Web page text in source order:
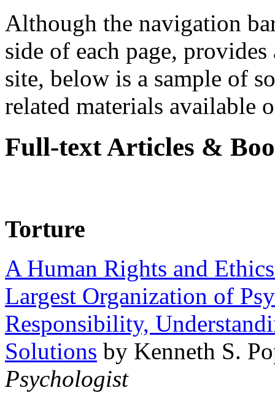
Although the navigation
side of each page,
site, below is a sample of
related materials available
Full-text Articles &
Torture
A Human Rights and
Largest Organization of
Responsibility,
Solutions by Kenneth S.
Psychologist